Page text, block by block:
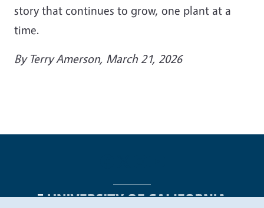
story that continues to grow, one plant at a
time.
By Terry Amerson, March 21, 2026